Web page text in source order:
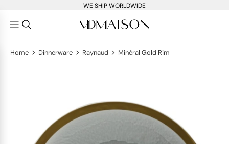
WE SHIP WORLDWIDE
Home > Dinnerware > Raynaud > Minéral Gold Rim